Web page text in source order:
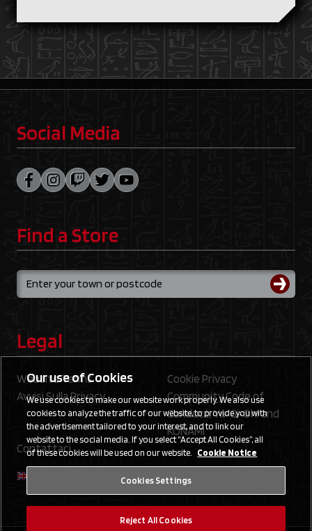
Social Media
Find a Store
Legal
Website Terms
Cookie Privacy
Avvisi Sulla Privacy
Community Code of
Conduct: Yu‑Gi‑Oh! and
KONAMI
Contattaci
Our use of Cookies
We use cookies to make our website work properly. We also use
cookies to analyze the traffic of our website, to provide you with
the advertisement tailored to your interest, and to link our
website to the social media. If you select “Accept All Cookies”, all
of these cookies will be used on our website. Cookie Notice
Cookies Settings
Reject All Cookies